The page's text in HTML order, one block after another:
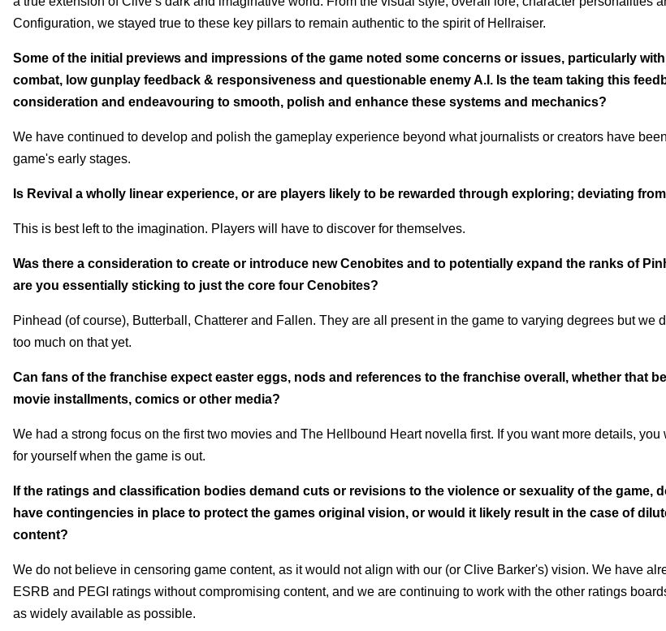
Configuration, we stayed true to these key pillars to remain authentic to the spirit of Hellraiser.
Some of the initial previews and impressions of the game noted some concerns or issues, particularly
combat, low gunplay feedback & responsiveness and questionable enemy A.I. Is the team taking this
consideration and endeavouring to smooth, polish and enhance these systems and mechanics?
We have continued to develop and polish the gameplay experience beyond what journalists or creators have
game's early stages.
Is Revival a wholly linear experience, or are players likely to be rewarded through exploring; deviating
This is best left to the imagination. Players will have to discover for themselves.
Was there a consideration to create or introduce new Cenobites and to potentially expand the ranks of
are you essentially sticking to just the core four Cenobites?
Pinhead (of course), Butterball, Chatterer and Fallen. They are all present in the game to varying degrees but we
too much on that yet.
Can fans of the franchise expect easter eggs, nods and references to the franchise overall, whether that
movie installments, comics or other media?
We had a strong focus on the first two movies and The Hellbound Heart novella first. If you want more details,
for yourself when the game is out.
If the ratings and classification bodies demand cuts or revisions to the violence or sexuality of the game,
have contingencies in place to protect the games original vision, or would it likely result in the case of
content?
We do not believe in censoring game content, as it would not align with our (or Clive Barker's) vision. We have
ESRB and PEGI ratings without compromising content, and we are continuing to work with the other ratings
as widely available as possible.